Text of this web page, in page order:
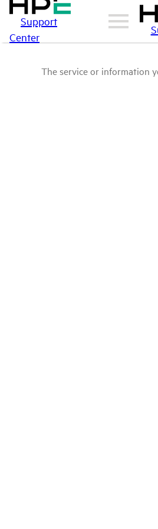
Support
Center
The service or information